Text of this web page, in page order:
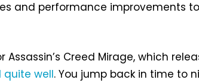
and performance improvements
Creed Mirage, which
quite well. You jump back in time to